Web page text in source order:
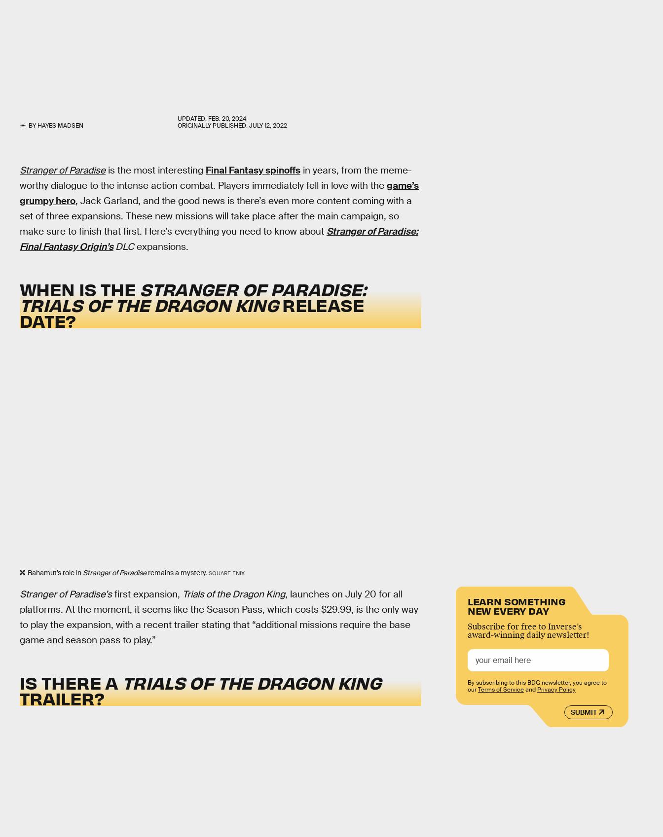
BYHAYES MADSEN
UPDATED: FEB. 20, 2024
ORIGINALLY PUBLISHED:JULY 12, 2022
Stranger of Paradiseis the most interesting Final Fantasy spinoffs in years, from the meme-
worthy dialogue to the intense action combat. Players immediately fell in love with the game’s
grumpy hero, Jack Garland, and the good news is there’s even more content coming with a
set of three expansions. These new missions will take place after the main campaign, so
make sure to finish that first. Here’s everything you need to know about Stranger of Paradise:
Final Fantasy Origin’sDLCexpansions.
WHEN IS THE STRANGER OF PARADISE:
TRIALS OF THE DRAGON KINGRELEASE
DATE?
Bahamut’s role in Stranger of Paradiseremains a mystery. SQUARE ENIX
Stranger of Paradise’sfirst expansion, Trials of the Dragon King, launches on July 20 for all
platforms. At the moment, it seems like the Season Pass, which costs $29.99, is the only way
to play the expansion, with a recent trailer stating that “additional missions require the base
game and season pass to play.”
IS THERE ATRIALS OF THE DRAGON KING
TRAILER?
LEARN SOMETHING
NEW EVERY DAY
Subscribe for free to Inverse’s
award-winning daily newsletter!
SUBMIT
By subscribing to this BDG newsletter, you agree to
ourTerms of Serviceand Privacy Policy